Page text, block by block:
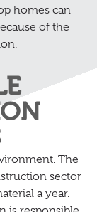
homes can
of the
The
sector
a year.